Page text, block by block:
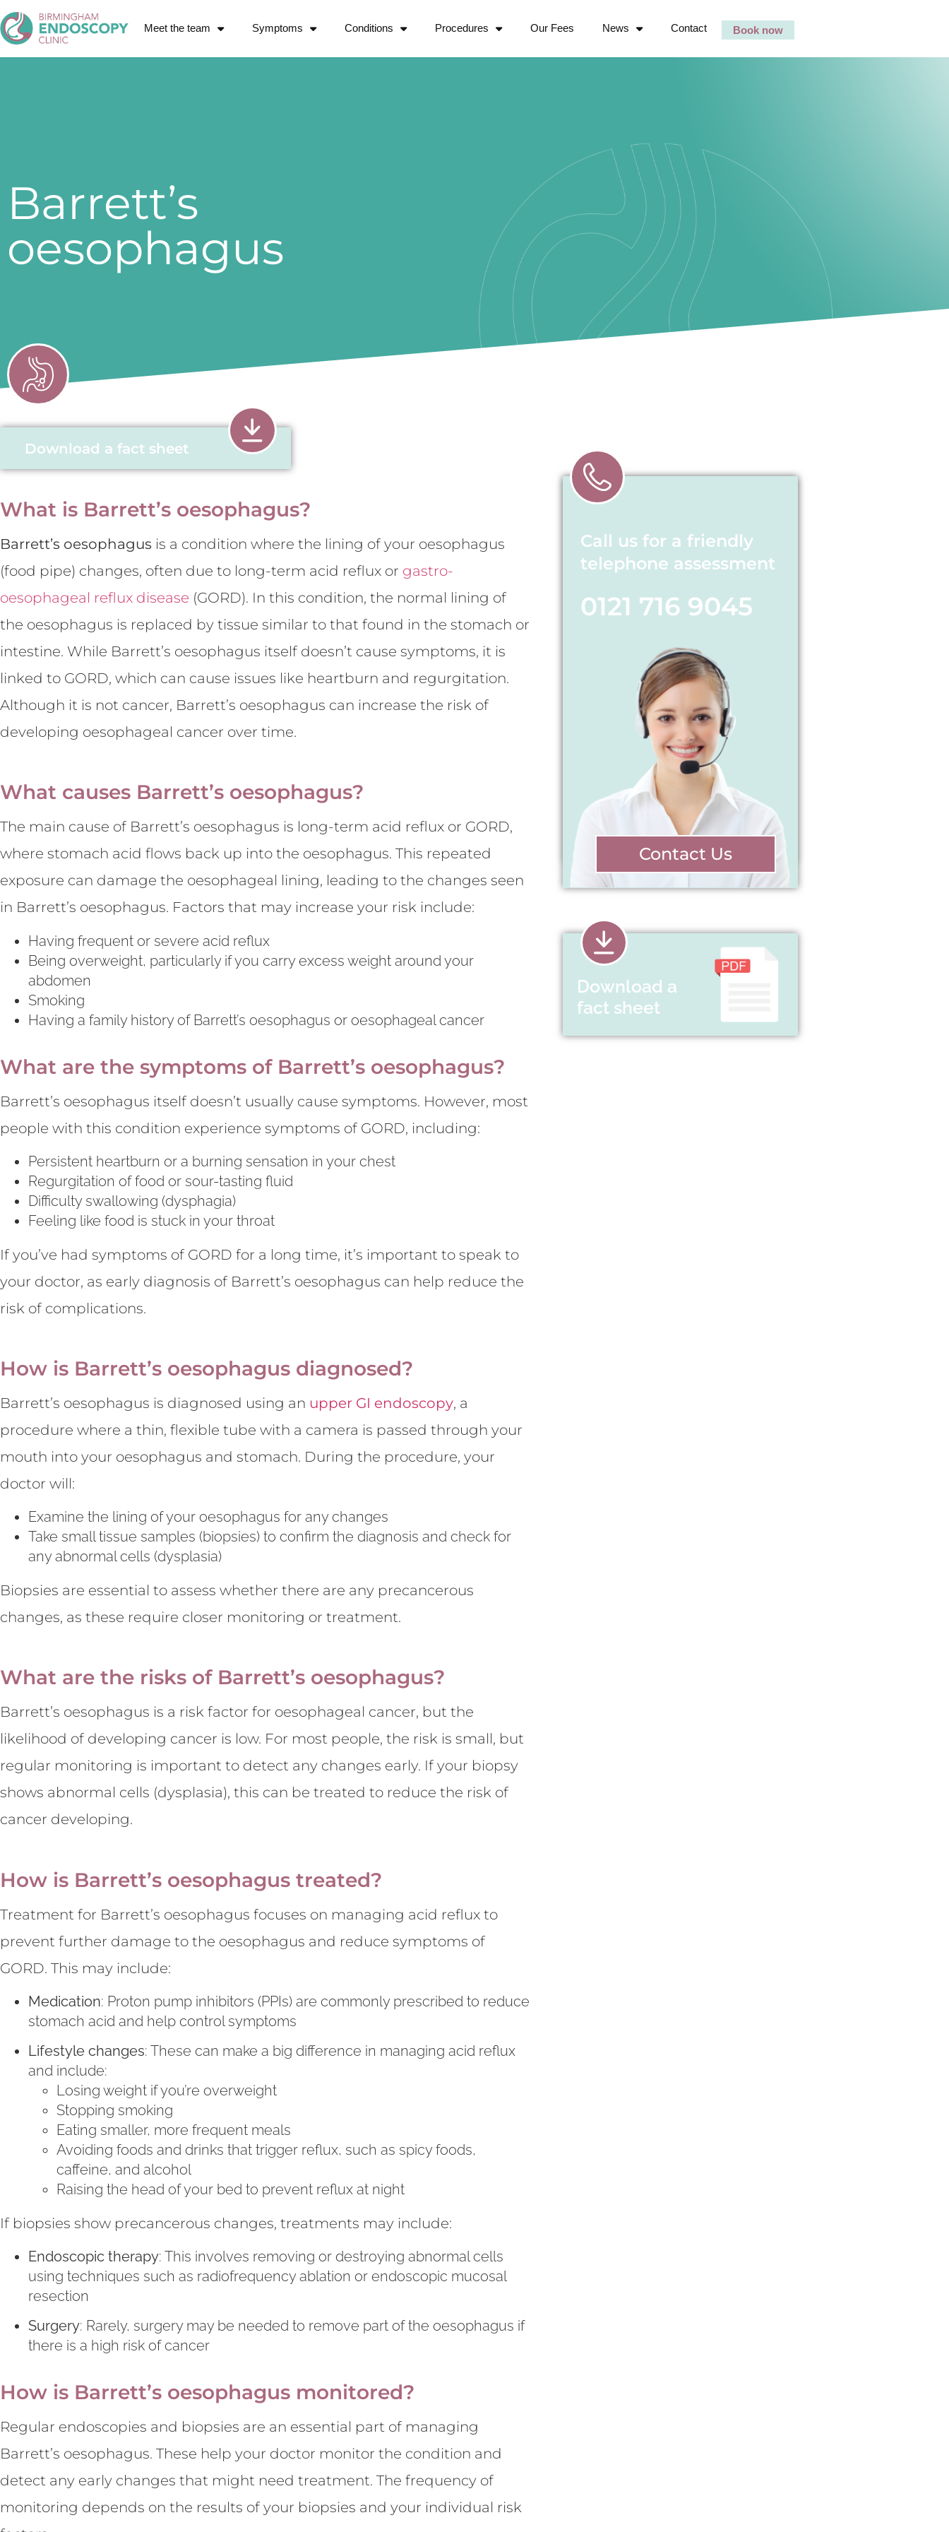
Meet the team Symptoms Conditions Procedures Our Fees News Contact Book now
Barrett’s
oesophagus
Download a fact sheet
What is Barrett’s oesophagus?
Barrett’s oesophagus is a condition where the lining of your oesophagus
(food pipe) changes, often due to long-term acid reflux or gastro-
oesophageal reflux disease (GORD). In this condition, the normal lining of
the oesophagus is replaced by tissue similar to that found in the stomach or
intestine. While Barrett’s oesophagus itself doesn’t cause symptoms, it is
linked to GORD, which can cause issues like heartburn and regurgitation.
Although it is not cancer, Barrett’s oesophagus can increase the risk of
developing oesophageal cancer over time.
What causes Barrett’s oesophagus?
The main cause of Barrett’s oesophagus is long-term acid reflux or GORD,
where stomach acid flows back up into the oesophagus. This repeated
exposure can damage the oesophageal lining, leading to the changes seen
in Barrett’s oesophagus. Factors that may increase your risk include:
Having frequent or severe acid reflux
Being overweight, particularly if you carry excess weight around your
abdomen
Smoking
Having a family history of Barrett’s oesophagus or oesophageal cancer
What are the symptoms of Barrett’s oesophagus?
Barrett’s oesophagus itself doesn’t usually cause symptoms. However, most
people with this condition experience symptoms of GORD, including:
Persistent heartburn or a burning sensation in your chest
Regurgitation of food or sour-tasting fluid
Difficulty swallowing (dysphagia)
Feeling like food is stuck in your throat
If you’ve had symptoms of GORD for a long time, it’s important to speak to
your doctor, as early diagnosis of Barrett’s oesophagus can help reduce the
risk of complications.
How is Barrett’s oesophagus diagnosed?
Barrett’s oesophagus is diagnosed using an upper GI endoscopy, a
procedure where a thin, flexible tube with a camera is passed through your
mouth into your oesophagus and stomach. During the procedure, your
doctor will:
Examine the lining of your oesophagus for any changes
Take small tissue samples (biopsies) to confirm the diagnosis and check for
any abnormal cells (dysplasia)
Biopsies are essential to assess whether there are any precancerous
changes, as these require closer monitoring or treatment.
What are the risks of Barrett’s oesophagus?
Barrett’s oesophagus is a risk factor for oesophageal cancer, but the
likelihood of developing cancer is low. For most people, the risk is small, but
regular monitoring is important to detect any changes early. If your biopsy
shows abnormal cells (dysplasia), this can be treated to reduce the risk of
cancer developing.
How is Barrett’s oesophagus treated?
Treatment for Barrett’s oesophagus focuses on managing acid reflux to
prevent further damage to the oesophagus and reduce symptoms of
GORD. This may include:
Medication: Proton pump inhibitors (PPIs) are commonly prescribed to reduce
stomach acid and help control symptoms
Lifestyle changes: These can make a big difference in managing acid reflux
and include:
Losing weight if you’re overweight
Stopping smoking
Eating smaller, more frequent meals
Avoiding foods and drinks that trigger reflux, such as spicy foods,
caffeine, and alcohol
Raising the head of your bed to prevent reflux at night
If biopsies show precancerous changes, treatments may include:
Endoscopic therapy: This involves removing or destroying abnormal cells
using techniques such as radiofrequency ablation or endoscopic mucosal
resection
Surgery: Rarely, surgery may be needed to remove part of the oesophagus if
there is a high risk of cancer
How is Barrett’s oesophagus monitored?
Regular endoscopies and biopsies are an essential part of managing
Barrett’s oesophagus. These help your doctor monitor the condition and
detect any early changes that might need treatment. The frequency of
monitoring depends on the results of your biopsies and your individual risk
Call us for a friendly
telephone assessment
0121 716 9045
Contact Us
Download a
fact sheet